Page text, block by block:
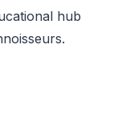
hub